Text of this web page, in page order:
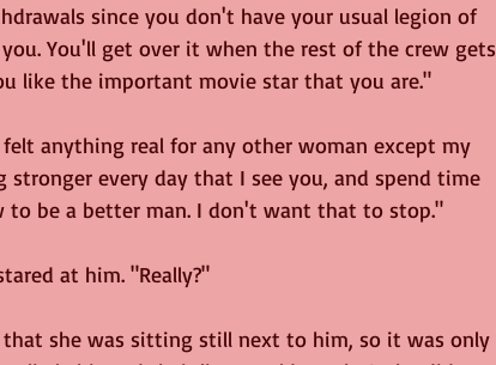
since you don't have your usual legion of
You'll get over it when the rest of the crew gets
like the important movie star that you are."
anything real for any other woman except my
every day that I see you, and spend time
be a better man. I don't want that to stop."
at him. "Really?"
she was sitting still next to him, so it was only